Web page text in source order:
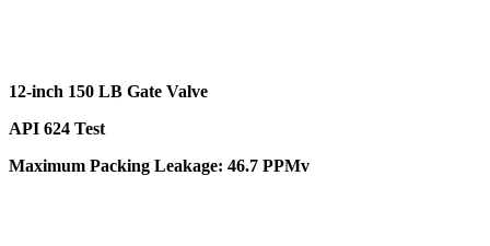
12-inch 150 LB Gate Valve
API 624 Test
Maximum Packing Leakage: 46.7 PPMv